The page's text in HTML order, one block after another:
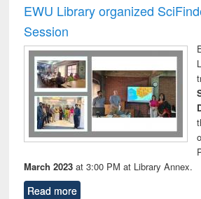
EWU Library organized
Session
March 2023 at 3:00 PM at Library Annex.
Read more